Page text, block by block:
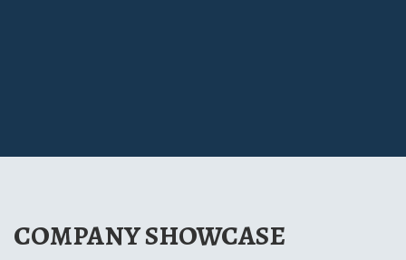
COMPANY SHOWCASE